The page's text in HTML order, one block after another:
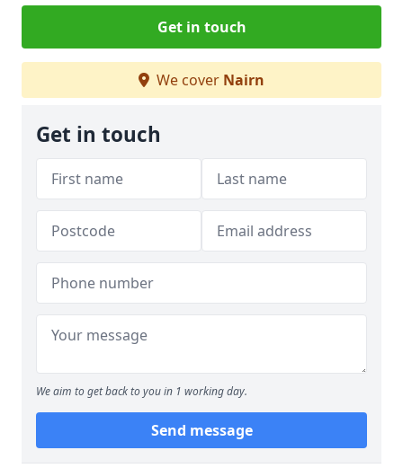
Get in touch
We cover Nairn
Get in touch
We aim to get back to you in 1 working day.
Send message